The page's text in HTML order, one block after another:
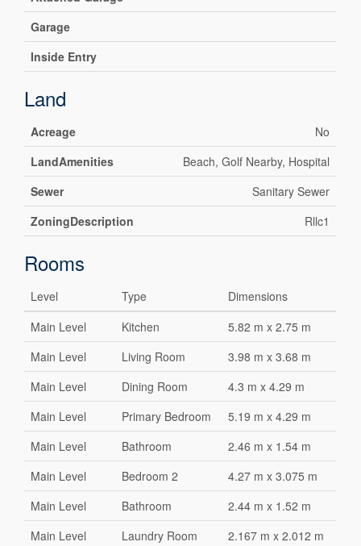
Garage
Inside Entry
Land
Acreage
No
LandAmenities
Beach, Golf Nearby, Hospital
Sewer
Sanitary Sewer
ZoningDescription
Rllc1
Rooms
Level Type
Dimensions
Main Level
Kitchen
5.82 m x 2.75 m
Main Level
Living Room
3.98 m x 3.68 m
Main Level
Dining Room
4.3 m x 4.29 m
Main Level
Primary Bedroom
5.19 m x 4.29 m
Main Level
Bathroom
2.46 m x 1.54 m
Main Level
Bedroom 2
4.27 m x 3.075 m
Main Level
Bathroom
2.44 m x 1.52 m
Main Level
Laundry Room
2.167 m x 2.012 m